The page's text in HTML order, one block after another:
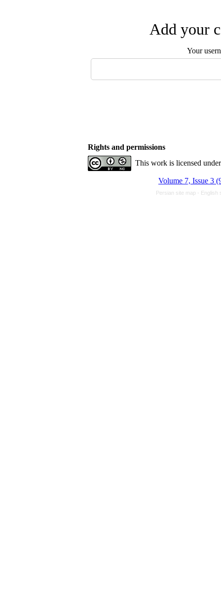
Add your
Your
Rights and permissions
This work is licensed
Volume 7, Issue 3
Persian site map - English